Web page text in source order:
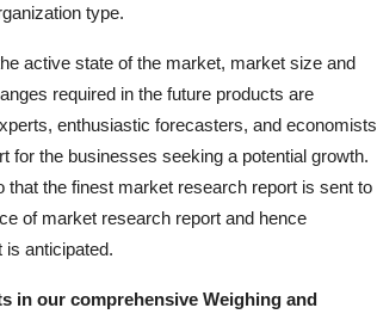
type.
active state of the market, market size and
required in the future products are
enthusiastic forecasters, and economists
the businesses seeking a potential growth.
the finest market research report is sent to
of market research report and hence
is anticipated.
in our comprehensive Weighing and